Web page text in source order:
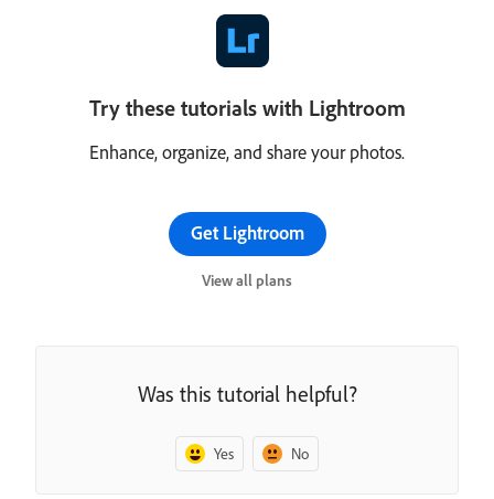
Try these tutorials with Lightroom
Enhance, organize, and share your photos.
Get Lightroom
View all plans
Was this tutorial helpful?
Yes No